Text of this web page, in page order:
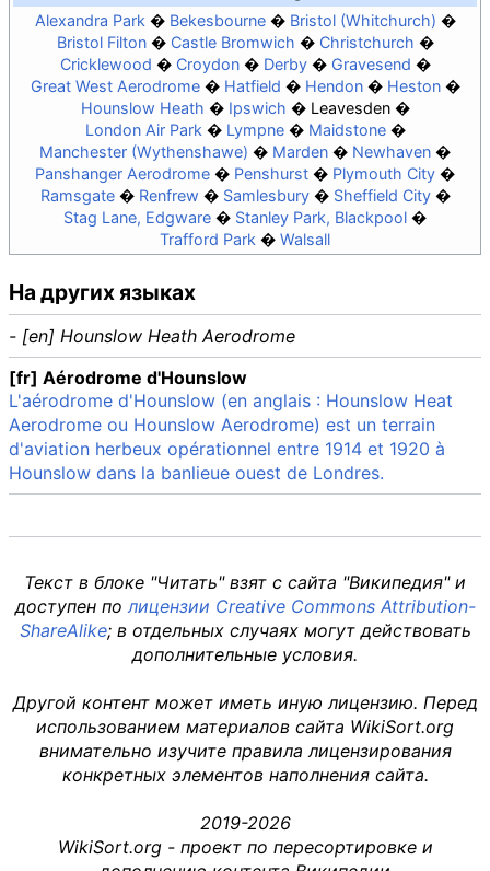
Alexandra Park Bekesbourne
Bristol (Whitchurch)
Bristol Filton
Castle Bromwich
Christchurch
Cricklewood
Croydon Derby
Gravesend
Great West Aerodrome
Hatfield Hendon
Heston
Hounslow Heath
Ipswich
Leavesden
London Air Park
Lympne
Maidstone
Manchester (Wythenshawe)
Marden
Newhaven
Panshanger Aerodrome
Penshurst
Plymouth City
Ramsgate
Renfrew Samlesbury
Sheffield City
Stag Lane, Edgware
Stanley Park, Blackpool
Trafford Park
Walsall
На других языках
- [en] Hounslow Heath Aerodrome
[fr] Aérodrome d'Hounslow
L'aérodrome d'Hounslow (en anglais : Hounslow Heat
Aerodrome ou Hounslow Aerodrome) est un terrain
d'aviation herbeux opérationnel entre 1914 et 1920 à
Hounslow dans la banlieue ouest de Londres.
Текст в блоке "Читать" взят с сайта "Википедия" и
доступен по лицензии Creative Commons Attribution-
ShareAlike; в отдельных случаях могут действовать
дополнительные условия.
Другой контент может иметь иную лицензию. Перед
использованием материалов сайта WikiSort.org
внимательно изучите правила лицензирования
конкретных элементов наполнения сайта.
2019-2026
WikiSort.org - проект по пересортировке и